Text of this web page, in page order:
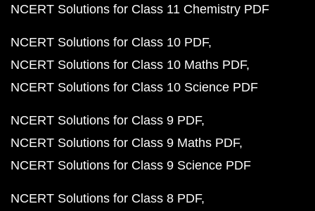
NCERT Solutions for Class 11 Chemistry PDF
NCERT Solutions for Class 10 PDF
NCERT Solutions for Class 10 Maths PDF
NCERT Solutions for Class 10 Science PDF
NCERT Solutions for Class 9 PDF
NCERT Solutions for Class 9 Maths PDF
NCERT Solutions for Class 9 Science PDF
NCERT Solutions for Class 8 PDF